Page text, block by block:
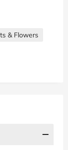
& Flowers